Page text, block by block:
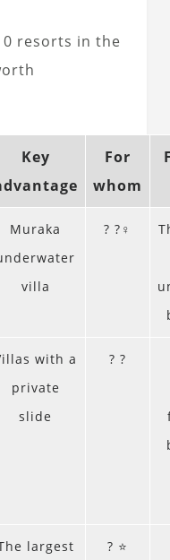
resorts in the
Key
For
whom
Muraka
villa
? ?‍♀️
with a
private
slide
? ?
largest
? ⭐